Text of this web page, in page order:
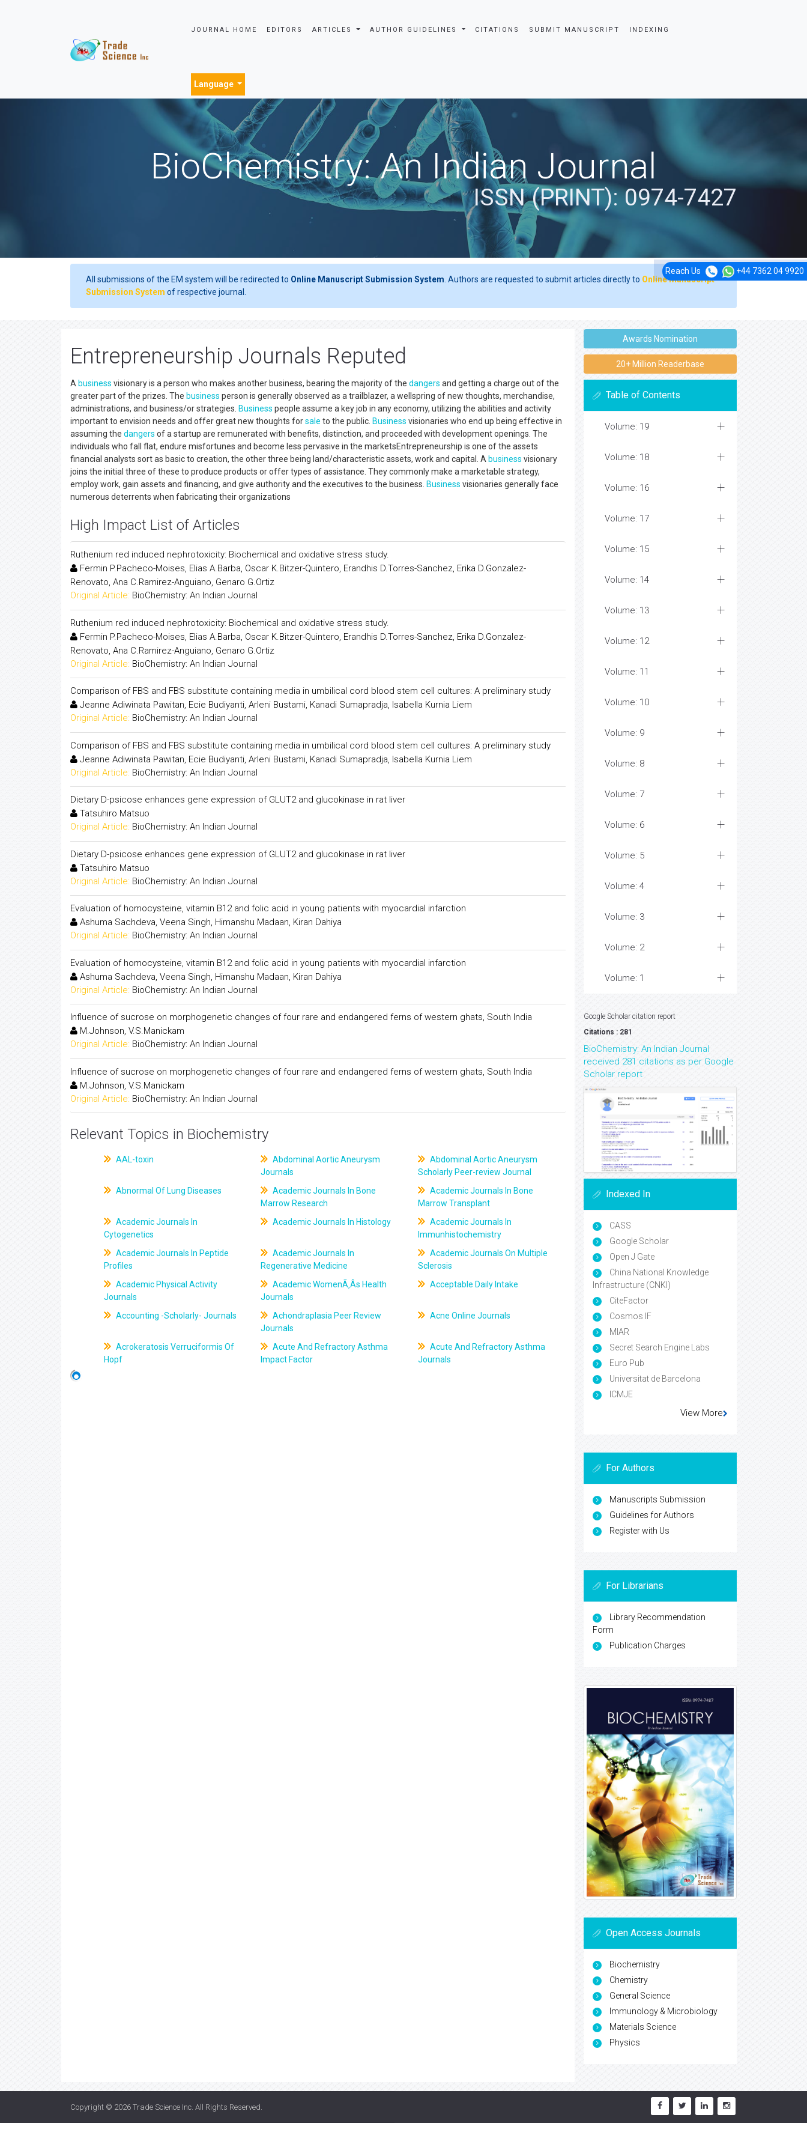
JOURNAL HOME EDITORS ARTICLES AUTHOR GUIDELINES CITATIONS SUBMIT MANUSCRIPT INDEXING
Language
Reach Us +44 7362 04 9920
BioChemistry: An Indian Journal
ISSN (PRINT): 0974-7427
All submissions of the EM system will be redirected to Online Manuscript Submission System . Authors are requested to submit articles directly to Online Manuscript
Submission System of respective journal.
Entrepreneurship Journals Reputed
A business visionary is a person who makes another business, bearing the majority of the dangers and getting a charge out of the
greater part of the prizes. The business person is generally observed as a trailblazer, a wellspring of new thoughts, merchandise,
administrations, and business/or strategies. Business people assume a key job in any economy, utilizing the abilities and activity
important to envision needs and offer great new thoughts forsale to the public. Business visionaries who end up being effective in
assuming the dangers of a startup are remunerated with benefits, distinction, and proceeded with development openings. The
individuals who fall flat, endure misfortunes and become less pervasive in the marketsEntrepreneurship is one of the assets
financial analysts sort as basic to creation, the other three being land/characteristic assets, work and capital. A business visionary
joins the initial three of these to produce products or offer types of assistance. They commonly make a marketable strategy,
employ work, gain assets and financing, and give authority and the executives to the business. Business visionaries generally face
numerous deterrents when fabricating their organizations
High Impact List of Articles
Ruthenium red induced nephrotoxicity: Biochemical and oxidative stress study.
Fermin P.Pacheco-Moises, Elias A.Barba, Oscar K.Bitzer-Quintero, Erandhis D.Torres-Sanchez, Erika D.Gonzalez-
Renovato, Ana C.Ramirez-Anguiano, Genaro G.Ortiz
Original Article: BioChemistry: An Indian Journal
Ruthenium red induced nephrotoxicity: Biochemical and oxidative stress study.
Fermin P.Pacheco-Moises, Elias A.Barba, Oscar K.Bitzer-Quintero, Erandhis D.Torres-Sanchez, Erika D.Gonzalez-
Renovato, Ana C.Ramirez-Anguiano, Genaro G.Ortiz
Original Article: BioChemistry: An Indian Journal
Comparison of FBS and FBS substitute containing media in umbilical cord blood stem cell cultures: A preliminary study
Jeanne Adiwinata Pawitan, Ecie Budiyanti, Arleni Bustami, Kanadi Sumapradja, Isabella Kurnia Liem
Original Article: BioChemistry: An Indian Journal
Comparison of FBS and FBS substitute containing media in umbilical cord blood stem cell cultures: A preliminary study
Jeanne Adiwinata Pawitan, Ecie Budiyanti, Arleni Bustami, Kanadi Sumapradja, Isabella Kurnia Liem
Original Article: BioChemistry: An Indian Journal
Dietary D-psicose enhances gene expression of GLUT2 and glucokinase in rat liver
Tatsuhiro Matsuo
Original Article: BioChemistry: An Indian Journal
Dietary D-psicose enhances gene expression of GLUT2 and glucokinase in rat liver
Tatsuhiro Matsuo
Original Article: BioChemistry: An Indian Journal
Evaluation of homocysteine, vitamin B12 and folic acid in young patients with myocardial infarction
Ashuma Sachdeva, Veena Singh, Himanshu Madaan, Kiran Dahiya
Original Article: BioChemistry: An Indian Journal
Evaluation of homocysteine, vitamin B12 and folic acid in young patients with myocardial infarction
Ashuma Sachdeva, Veena Singh, Himanshu Madaan, Kiran Dahiya
Original Article: BioChemistry: An Indian Journal
Influence of sucrose on morphogenetic changes of four rare and endangered ferns of western ghats, South India
M.Johnson, V.S.Manickam
Original Article: BioChemistry: An Indian Journal
Influence of sucrose on morphogenetic changes of four rare and endangered ferns of western ghats, South India
M.Johnson, V.S.Manickam
Original Article: BioChemistry: An Indian Journal
Relevant Topics in Biochemistry
AAL-toxin
Abdominal Aortic Aneurysm
Journals
Abdominal Aortic Aneurysm
Scholarly Peer-review Journal
Abnormal Of Lung Diseases
Academic Journals In Bone
Marrow Research
Academic Journals In Bone
Marrow Transplant
Academic Journals In
Cytogenetics
Academic Journals In Histology
Academic Journals In
Immunhistochemistry
Academic Journals In Peptide
Profiles
Academic Journals In
Regenerative Medicine
Academic Journals On Multiple
Sclerosis
Academic Physical Activity
Journals
Academic WomenÃ‚Âs Health
Journals
Acceptable Daily Intake
Accounting -Scholarly- Journals
Achondraplasia Peer Review
Journals
Acne Online Journals
Acrokeratosis Verruciformis Of
Hopf
Acute And Refractory Asthma
Impact Factor
Acute And Refractory Asthma
Journals
Awards Nomination
20+ Million Readerbase
Table of Contents
Volume: 19
Volume: 18
Volume: 16
Volume: 17
Volume: 15
Volume: 14
Volume: 13
Volume: 12
Volume: 11
Volume: 10
Volume: 9
Volume: 8
Volume: 7
Volume: 6
Volume: 5
Volume: 4
Volume: 3
Volume: 2
Volume: 1
Google Scholar citation report
Citations : 281
BioChemistry: An Indian Journal
received 281 citations as per Google
Scholar report
Indexed In
CASS
Google Scholar
Open J Gate
China National Knowledge
Infrastructure (CNKI)
CiteFactor
Cosmos IF
MIAR
Secret Search Engine Labs
Euro Pub
Universitat de Barcelona
ICMJE
View More
For Authors
Manuscripts Submission
Guidelines for Authors
Register with Us
For Librarians
Library Recommendation
Form
Publication Charges
Open Access Journals
Biochemistry
Chemistry
General Science
Immunology & Microbiology
Materials Science
Physics
Copyright © 2026 Trade Science Inc . All Rights Reserved.